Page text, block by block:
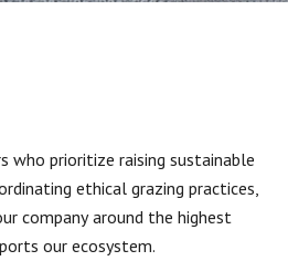
who prioritize raising sustainable
ethical grazing practices,
company around the highest
our ecosystem.